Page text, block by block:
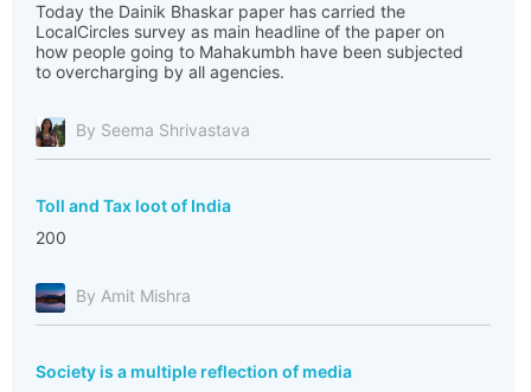
Today the Dainik Bhaskar paper has carried the
LocalCircles survey as main headline of the paper on
how people going to Mahakumbh have been subjected
to overcharging by all agencies.
By Seema Shrivastava
Toll and Tax loot of India
200
By Amit Mishra
Society is a multiple reflection of media